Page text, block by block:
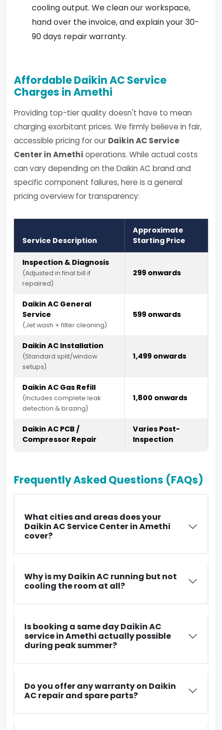
cooling output. We clean our workspace,
hand over the invoice, and explain your 30-
90 days repair warranty.
Affordable Daikin AC Service
Charges in Amethi
Providing top-tier quality doesn't have to mean
charging exorbitant prices. We firmly believe in fair,
accessible pricing for our Daikin AC Service
Center in Amethi operations. While actual costs
can vary depending on the Daikin AC brand and
specific component failures, here is a general
pricing overview for transparency:
Service Description
Approximate
Starting Price
Inspection & Diagnosis
(Adjusted in final bill if
repaired)
₹299 onwards
Daikin AC General
Service
(Jet wash + filter cleaning)
₹599 onwards
Daikin AC Installation
(Standard split/window
setups)
₹1,499 onwards
Daikin AC Gas Refill
(Includes complete leak
detection & brazing)
₹1,800 onwards
Daikin AC PCB /
Compressor Repair
Varies Post-
Inspection
Frequently Asked Questions (FAQs)
What cities and areas does your
Daikin AC Service Center in Amethi
cover?
Why is my Daikin AC running but not
cooling the room at all?
Is booking a same day Daikin AC
service in Amethi actually possible
during peak summer?
Do you offer any warranty on Daikin
AC repair and spare parts?